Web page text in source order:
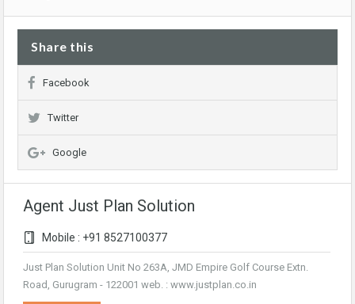
Share this
Facebook
Twitter
Google
Agent Just Plan Solution
Mobile : +91 8527100377
Just Plan Solution Unit No 263A, JMD Empire Golf Course Extn.
Road, Gurugram - 122001 web. : www.justplan.co.in